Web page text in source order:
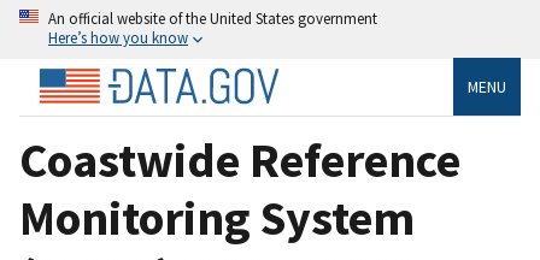
An official website of the United States government
Here’s how you know
MENU
Coastwide Reference
Monitoring System